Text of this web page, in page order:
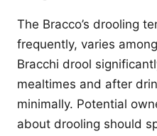
The Bracco’s drooling
frequently, varies
Bracchi drool
mealtimes and after
minimally. Potential
about drooling should